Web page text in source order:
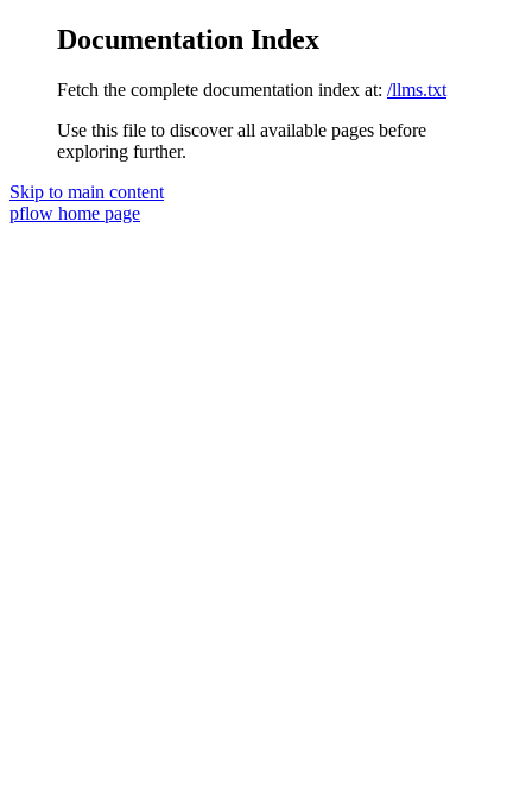
Documentation Index
Fetch the complete documentation index at: /llms.txt
Use this file to discover all available pages before
exploring further.
Skip to main content
pflow home page